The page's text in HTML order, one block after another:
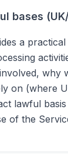
bases
a practical
why
on (where
lawful
of the